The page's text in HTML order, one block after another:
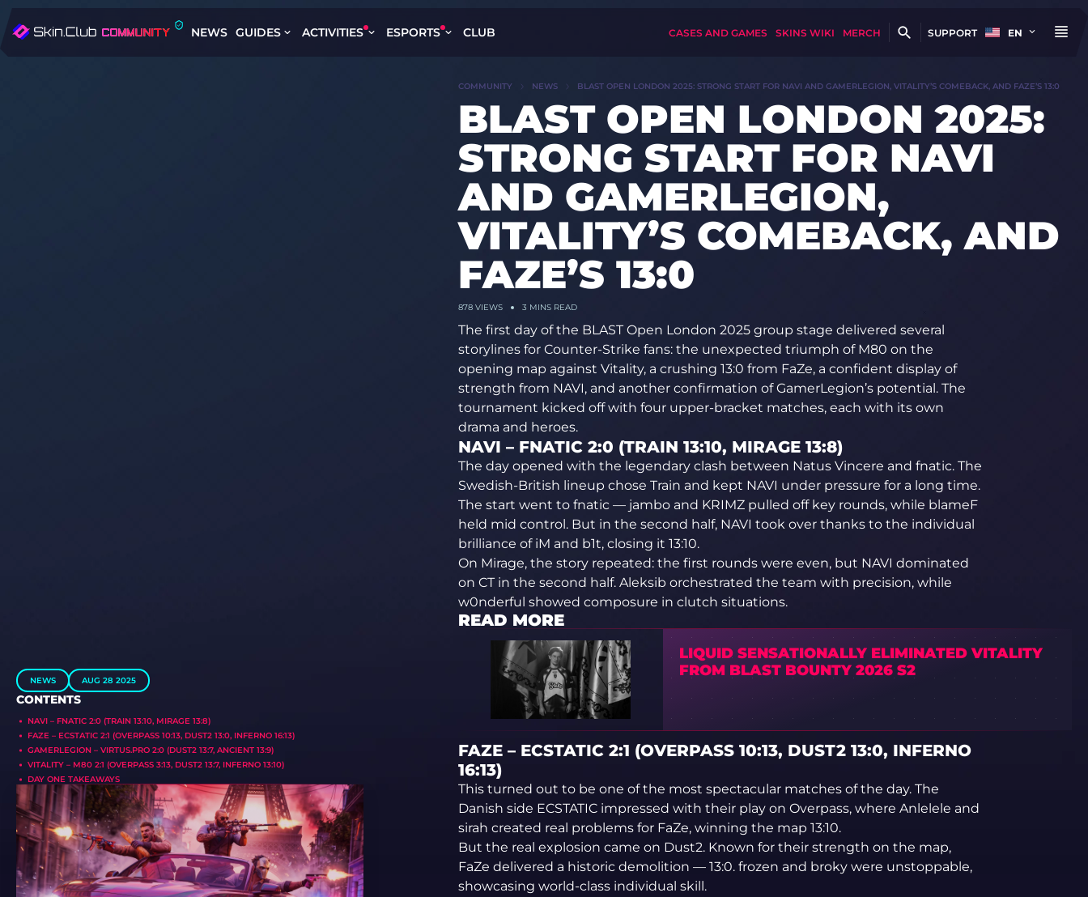
NEWS GUIDES ACTIVITIES ESPORTS CLUB CASES AND GAMES SKINS WIKI MERCH SUPPORT EN
NEWS AUG 28 2025
CONTENTS
NAVI – FNATIC 2:0 (TRAIN 13:10, MIRAGE 13:8)
FAZE – ECSTATIC 2:1 (OVERPASS 10:13, DUST2 13:0, INFERNO 16:13)
GAMERLEGION – VIRTUS.PRO 2:0 (DUST2 13:7, ANCIENT 13:9)
VITALITY – M80 2:1 (OVERPASS 3:13, DUST2 13:7, INFERNO 13:10)
DAY ONE TAKEAWAYS
COMMUNITY NEWS BLAST OPEN LONDON 2025: STRONG START FOR NAVI AND GAMERLEGION, VITALITY’S COMEBACK, AND FAZE’S 13:0
BLAST OPEN LONDON 2025:
STRONG START FOR NAVI
AND GAMERLEGION,
VITALITY’S COMEBACK, AND
FAZE’S 13:0
878VIEWS 3 MINS READ
The first day of the BLAST Open London 2025 group stage delivered several
storylines for Counter-Strike fans: the unexpected triumph of M80 on the
opening map against Vitality, a crushing 13:0 from FaZe, a confident display of
strength from NAVI, and another confirmation of GamerLegion’s potential. The
tournament kicked off with four upper-bracket matches, each with its own
drama and heroes.
NAVI – FNATIC 2:0 (TRAIN 13:10, MIRAGE 13:8)
The day opened with the legendary clash between Natus Vincere and fnatic. The
Swedish-British lineup chose Train and kept NAVI under pressure for a long time.
The start went to fnatic — jambo and KRIMZ pulled off key rounds, while blameF
held mid control. But in the second half, NAVI took over thanks to the individual
brilliance of iM and b1t, closing it 13:10.
On Mirage, the story repeated: the first rounds were even, but NAVI dominated
on CT in the second half. Aleksib orchestrated the team with precision, while
w0nderful showed composure in clutch situations.
READ MORE
LIQUID SENSATIONALLY ELIMINATED VITALITY
FROM BLAST BOUNTY 2026 S2
FAZE – ECSTATIC 2:1 (OVERPASS 10:13, DUST2 13:0, INFERNO
16:13)
This turned out to be one of the most spectacular matches of the day. The
Danish side ECSTATIC impressed with their play on Overpass, where Anlelele and
sirah created real problems for FaZe, winning the map 13:10.
But the real explosion came on Dust2. Known for their strength on the map,
FaZe delivered a historic demolition — 13:0. frozen and broky were unstoppable,
showcasing world-class individual skill.